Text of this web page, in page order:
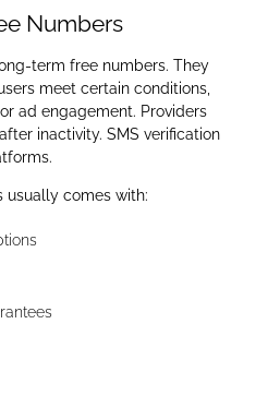
Numbers
term free numbers. They
meet certain conditions,
ad engagement. Providers
inactivity. SMS verification
usually comes with: